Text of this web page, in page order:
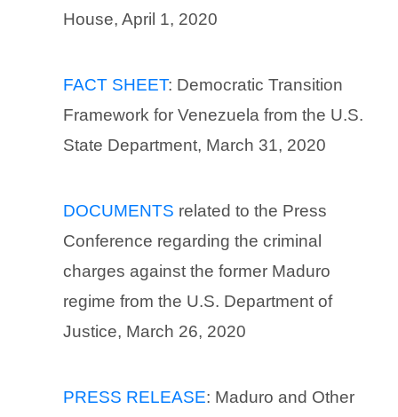
House, April 1, 2020
FACT SHEET: Democratic Transition
Framework for Venezuela from the U.S.
State Department, March 31, 2020
DOCUMENTS related to the Press
Conference regarding the criminal
charges against the former Maduro
regime from the U.S. Department of
Justice, March 26, 2020
PRESS RELEASE: Maduro and Other